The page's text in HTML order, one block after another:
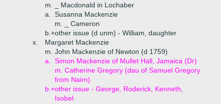
m. _ Macdonald in Lochaber
a.
Susanna Mackenzie
m. _ Cameron
b.+other issue (d unm) - William, daughter
x.
Margaret Mackenzie
m. John Mackenzie of Newton (d 1759)
a.
Simon Mackenzie of Mullet Hall, Jamaica (Dr)
m. Catherine Gregory (dau of Samuel Gregory
from Nairn)
b.+other issue - George, Roderick, Kenneth,
Isobel